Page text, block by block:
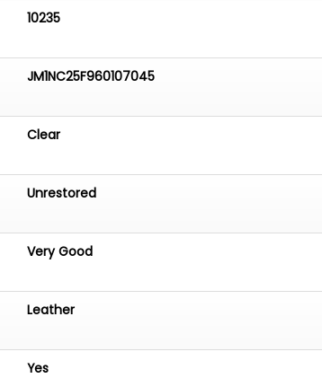
10235
JM1NC25F960107045
Clear
Unrestored
Very Good
Leather
Yes